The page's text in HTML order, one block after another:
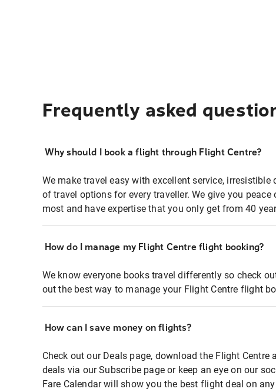
Frequently asked
Why should I book a flight through Flight Centre?
We make travel easy with excellent service, irresistible
of travel options for every traveller. We give you
most and have expertise that you only get from 40
How do I manage my Flight Centre flight booking?
We know everyone books travel differently so check
out the best way to manage your Flight Centre flight
How can I save money on flights?
Check out our Deals page, download the Flight Centre
deals via our Subscribe page or keep an eye on our
Fare Calendar will show you the best flight deal on